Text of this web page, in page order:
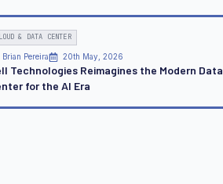
& DATA CENTER
Brian Pereira 20th May, 2026
Technologies Reimagines the Modern Data
for the AI Era